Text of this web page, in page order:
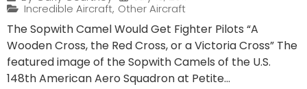
Incredible Aircraft, Other Aircraft
The Sopwith Camel Would Get Fighter Pilots “A
Wooden Cross, the Red Cross, or a Victoria Cross” The
featured image of the Sopwith Camels of the U.S.
148th American Aero Squadron at Petite...